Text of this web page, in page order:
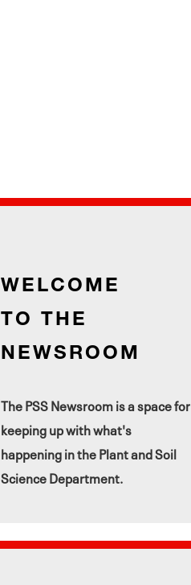
WELCOME
TO THE
NEWSROOM
The PSS Newsroom is a space for
keeping up with what's
happening in the Plant and Soil
Science Department.